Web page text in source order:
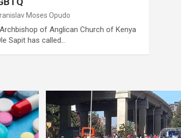
Moses Opudo
of Anglican Church of Kenya
Sapit has called…